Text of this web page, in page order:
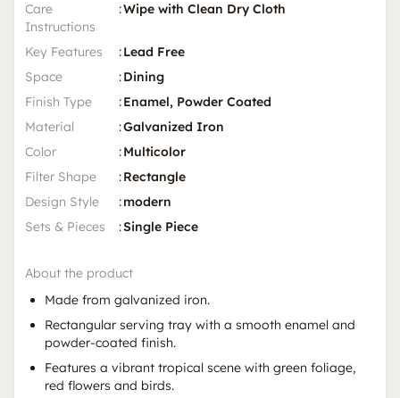
Care
Instructions
:Wipe with Clean Dry Cloth
Key Features :Lead Free
Space
:Dining
Finish Type
:Enamel, Powder Coated
Material
:Galvanized Iron
Color
:Multicolor
Filter Shape
:Rectangle
Design Style
:modern
Sets & Pieces
:Single Piece
About the product
Made from galvanized iron.
Rectangular serving tray with a smooth enamel and
powder-coated finish.
Features a vibrant tropical scene with green foliage,
red flowers and birds.